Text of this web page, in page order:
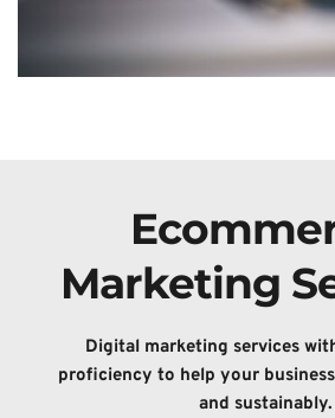
Marketing
Digital marketing services
proficiency to help your
and sustainably.